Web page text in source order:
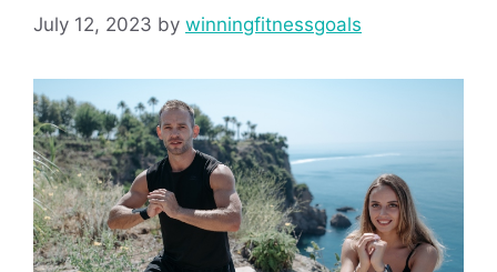
July 12, 2023 by winningfitnessgoals